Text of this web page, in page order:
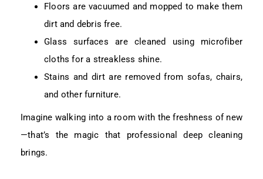
Floors are vacuumed and mopped to make them
dirt and debris free.
Glass surfaces are cleaned using microfiber
cloths for a streakless shine.
Stains and dirt are removed from sofas, chairs,
and other furniture.
Imagine walking into a room with the freshness of new
—that’s the magic that professional deep cleaning
brings.